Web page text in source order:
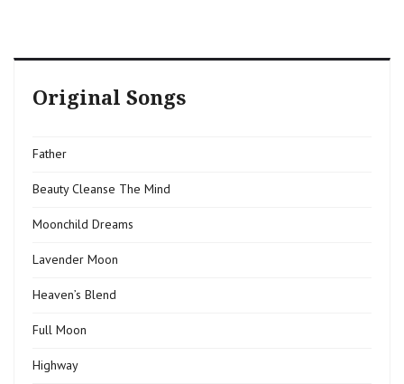
Original Songs
Father
Beauty Cleanse The Mind
Moonchild Dreams
Lavender Moon
Heaven’s Blend
Full Moon
Highway